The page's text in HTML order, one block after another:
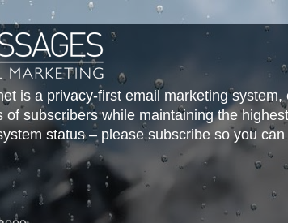
is a privacy-first email marketing
of subscribers while maintaining the
status – please subscribe so you